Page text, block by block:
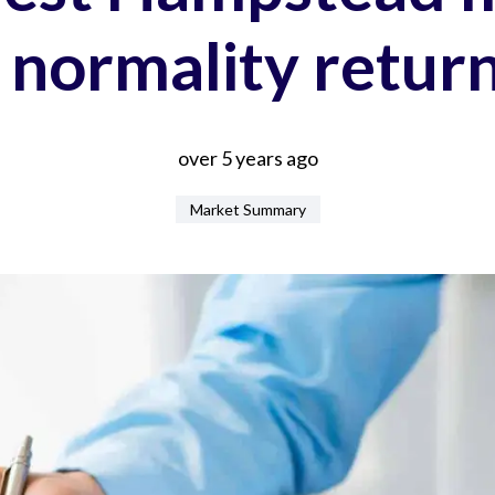
normality
over 5 years ago
Market Summary